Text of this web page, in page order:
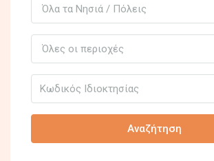
Όλα τα Νησιά / Πόλεις
Όλες οι περιοχές
Αναζήτηση